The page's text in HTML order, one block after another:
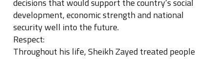
decisions that would support the country’s social
development, economic strength and national
security well into the future.
Respect:
Throughout his life, Sheikh Zayed treated people